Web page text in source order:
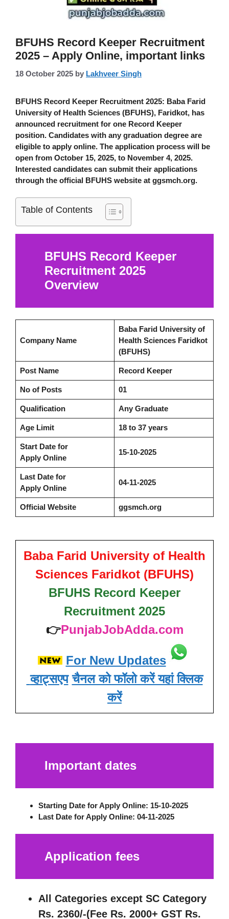
BFUHS Record Keeper Recruitment
2025 – Apply Online, important links
18 October 2025 by Lakhveer Singh
BFUHS Record Keeper Recruitment 2025: Baba Farid
University of Health Sciences (BFUHS), Faridkot, has
announced recruitment for one Record Keeper
position. Candidates with any graduation degree are
eligible to apply online. The application process will be
open from October 15, 2025, to November 4, 2025.
Interested candidates can submit their applications
through the official BFUHS website at ggsmch.org.
Table of Contents
BFUHS Record Keeper
Recruitment 2025
Overview
Company Name
Baba Farid University of
Health Sciences Faridkot
(BFUHS)
Post Name Record Keeper
No of Posts 01
Qualification Any Graduate
Age Limit 18 to 37 years
Start Date for
Apply Online
15-10-2025
Last Date for
Apply Online
04-11-2025
Official Website ggsmch.org
Baba Farid University of Health
Sciences Faridkot (BFUHS)
BFUHS Record Keeper
Recruitment 2025
👉PunjabJobAdda.com
For New Updates
व्हाट्सएप चैनल को फॉलो करें यहां क्लिक
करें
Important dates
Starting Date for Apply Online: 15-10-2025
Last Date for Apply Online: 04-11-2025
Application fees
All Categories except SC Category
Rs. 2360/-(Fee Rs. 2000+ GST Rs.